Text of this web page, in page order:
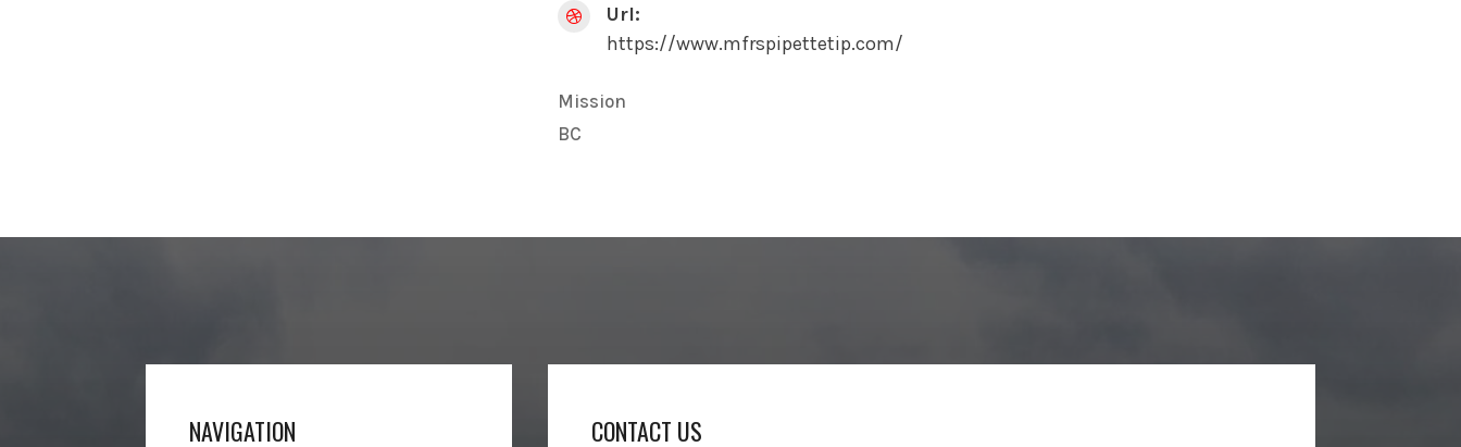

Url:
https://www.mfrspipettetip.com/
Mission
BC
NAVIGATION CONTACT US